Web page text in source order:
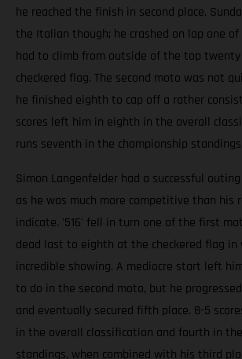
he reached the finish in second place.
the Italian though; he crashed on lap one
had to climb from outside of the top
checkered flag. The second moto was not
he finished eighth to cap off a rather
scores left him in eighth in the overall
runs seventh in the championship standings.
Simon Langenfelder had a successful
as he was much more competitive than his
indicate. '516' fell in turn one of the first
dead last to eighth at the checkered flag in
incredible showing. A mediocre start left
to do in the second moto, but he
and eventually secured fifth place. 8-5
in the overall classification and fourth in
standings, when combined with his third